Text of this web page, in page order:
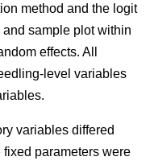
method and the logit
sample plot within
effects. All
level variables
variables differed
parameters were